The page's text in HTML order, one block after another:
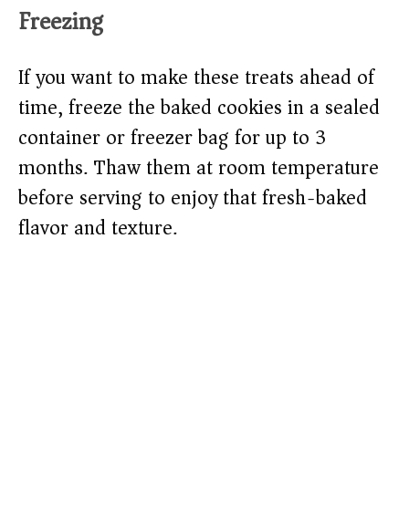
Freezing
If you want to make these treats ahead of
time, freeze the baked cookies in a sealed
container or freezer bag for up to 3
months. Thaw them at room temperature
before serving to enjoy that fresh-baked
flavor and texture.